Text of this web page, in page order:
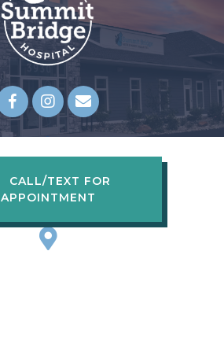
CALL/TEXT FOR
APPOINTMENT
Email us
(opens in a new